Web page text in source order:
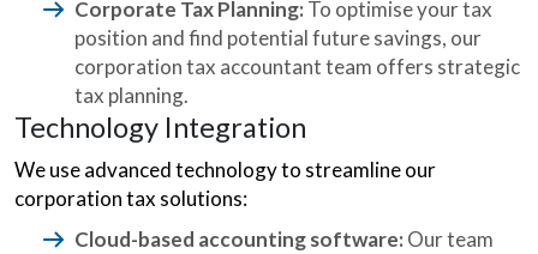
Corporate Tax Planning: To optimise your tax
position and find potential future savings, our
corporation tax accountant team offers strategic
tax planning.
Technology Integration
We use advanced technology to streamline our
corporation tax solutions:
Cloud-based accounting software: Our team